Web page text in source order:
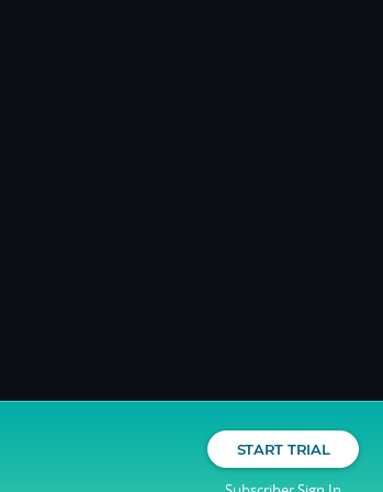
START TRIAL